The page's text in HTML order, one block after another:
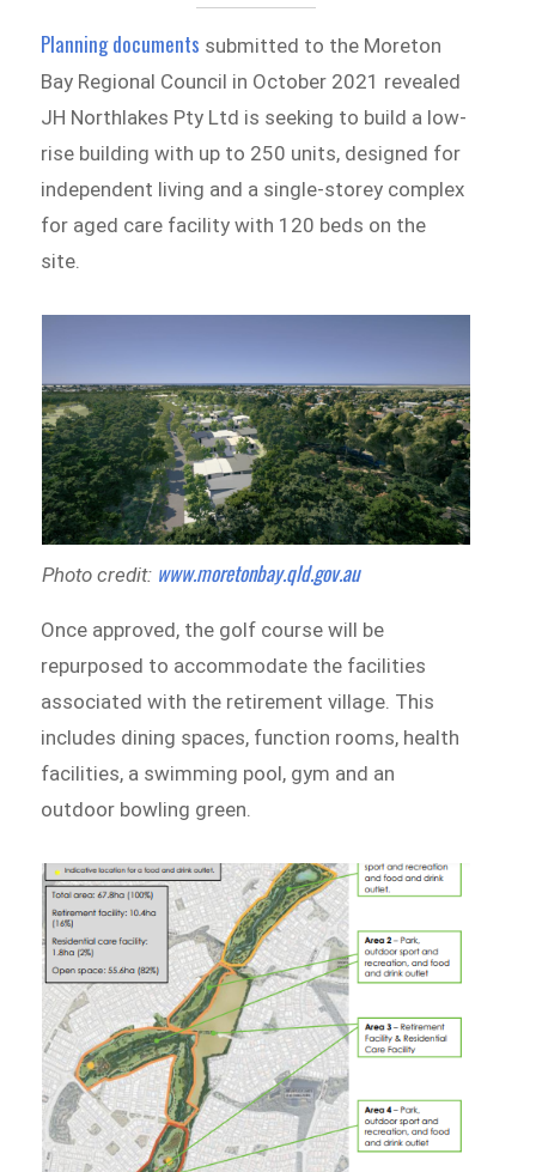
Planning documents submitted to the Moreton
Bay Regional Council in October 2021 revealed
JH Northlakes Pty Ltd is seeking to build a low-
rise building with up to 250 units, designed for
independent living and a single-storey complex
for aged care facility with 120 beds on the
site.
Photo credit: www.moretonbay.qld.gov.au
Once approved, the golf course will be
repurposed to accommodate the facilities
associated with the retirement village. This
includes dining spaces, function rooms, health
facilities, a swimming pool, gym and an
outdoor bowling green.